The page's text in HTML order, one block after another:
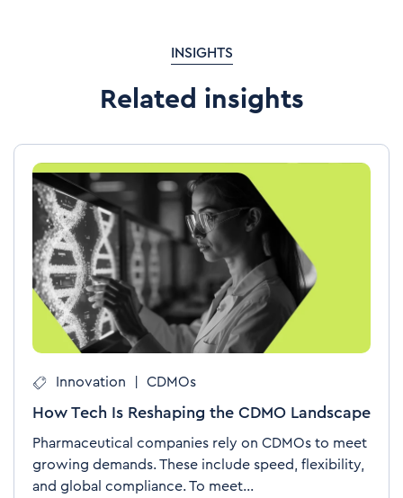
INSIGHTS
Related insights
Innovation CDMOs
How Tech Is Reshaping the CDMO Landscape
Pharmaceutical companies rely on CDMOs to meet
growing demands. These include speed, flexibility,
and global compliance. To meet...